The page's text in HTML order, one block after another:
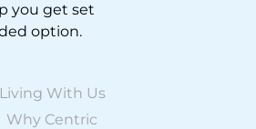
you get set
option.
Living With Us
Why Centric